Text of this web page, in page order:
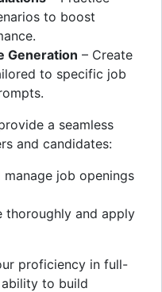
to boost
Generation – Create
to specific job
a seamless
and candidates:
job openings
thoroughly and apply
proficiency in full-
to build